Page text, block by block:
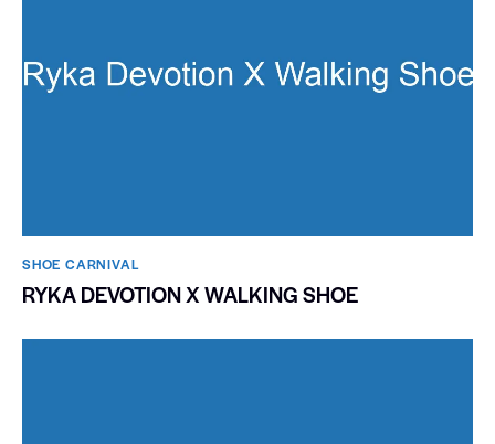
SHOE CARNIVAL​
RYKA DEVOTION X WALKING SHOE